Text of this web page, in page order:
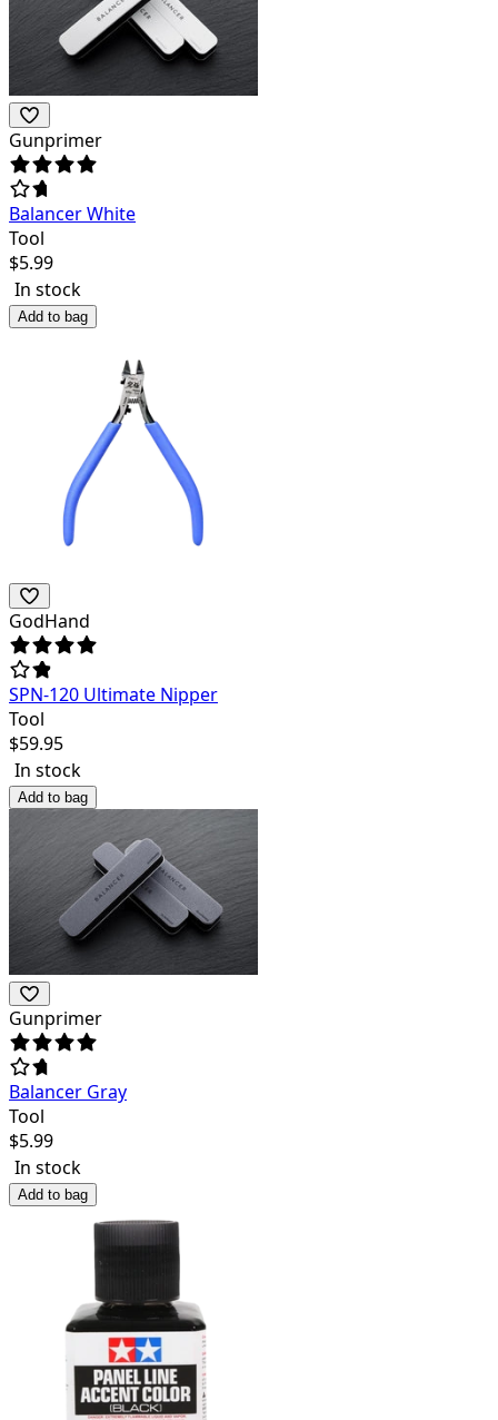
Gunprimer
Balancer White
Tool
$5.99
In stock
Add to bag
GodHand
SPN-120 Ultimate Nipper
Tool
$59.95
In stock
Add to bag
Gunprimer
Balancer Gray
Tool
$5.99
In stock
Add to bag